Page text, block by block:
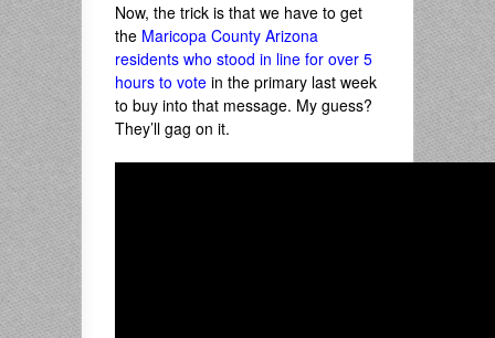
Now, the trick is that we have to get
the Maricopa County Arizona
residents who stood in line for over 5
hours to vote in the primary last week
to buy into that message. My guess?
They’ll gag on it.